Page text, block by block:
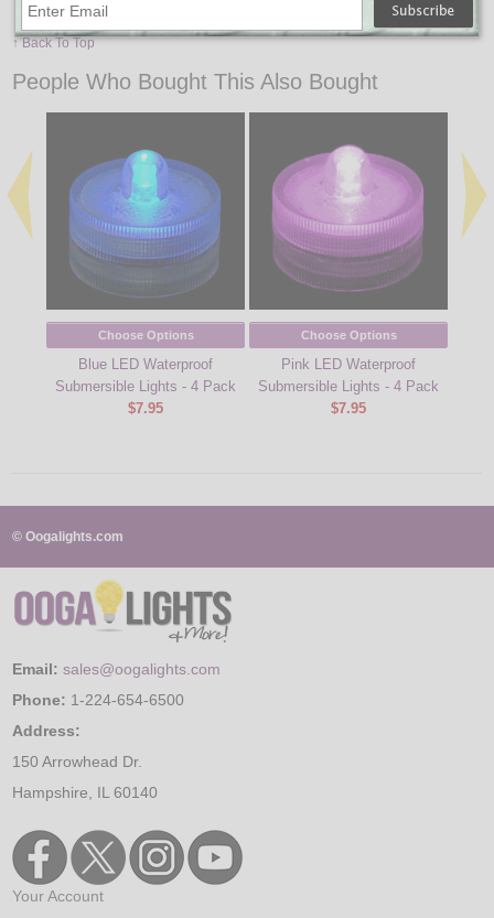
Includes: 2 CR2032 Batteries (Replaceable)
↑ Back To Top
People Who Bought This Also Bought
Choose Options
Blue LED Waterproof
Submersible Lights - 4 Pack
$7.95
Choose Options
Pink LED Waterproof
Submersible Lights - 4 Pack
$7.95
© Oogalights.com
Email: sales@oogalights.com
Phone: 1-224-654-6500
Address:
150 Arrowhead Dr.
Hampshire, IL 60140
Your Account